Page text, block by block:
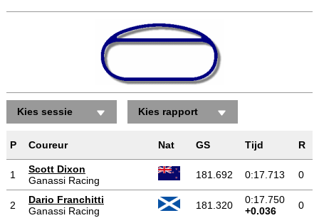
Kies sessie Kies rapport
P Coureur Nat GS Tijd R
1
Scott Dixon
Ganassi Racing
181.692 0:17.713 0
2
Dario Franchitti
Ganassi Racing
181.320
0:17.750
+0.036
0